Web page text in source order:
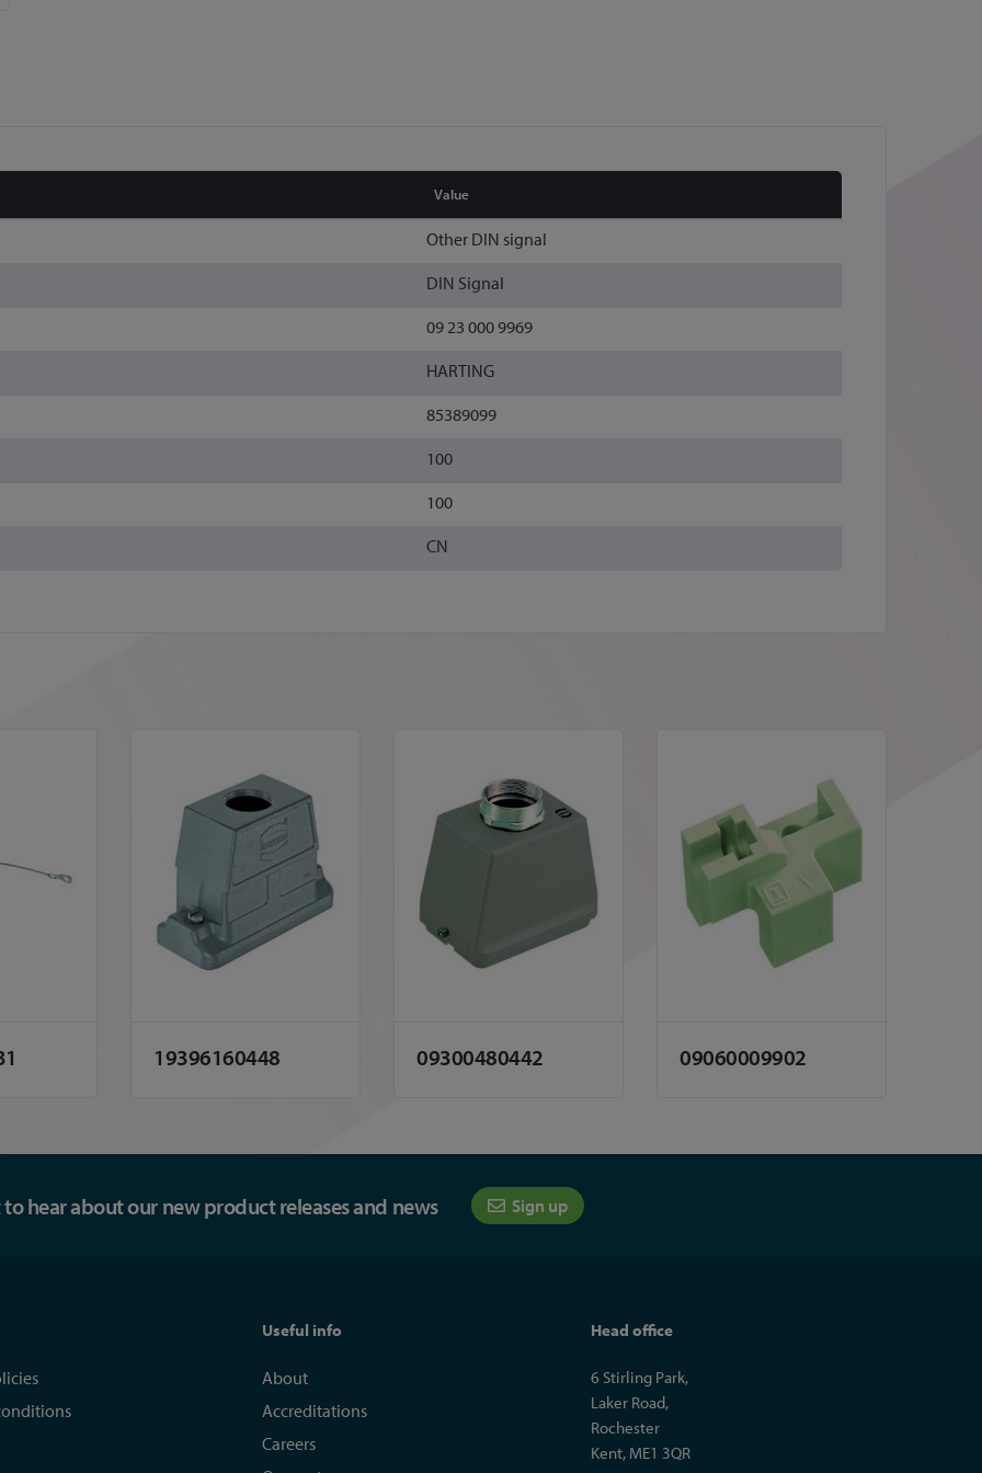
Value
Other DIN signal
DIN Signal
09 23 000 9969
HARTING
85389099
100
100
CN
19396160448 09300480442 09060009902
hear about our new product releases and news Sign up
Useful info
About
Accreditations
Careers
Head office
6 Stirling Park,
Laker Road,
Rochester
Kent, ME1 3QR